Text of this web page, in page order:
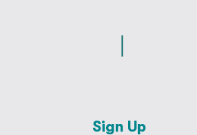
Sign Up